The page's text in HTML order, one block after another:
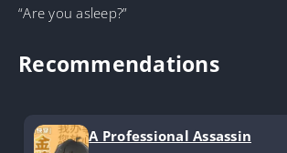
“Are you asleep?”
Recommendations
A Professional Assassin